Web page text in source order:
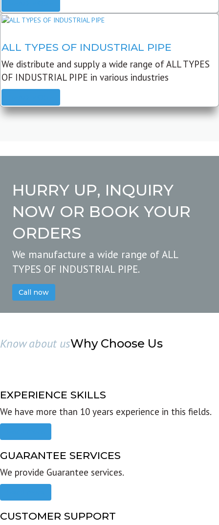
ALL TYPES OF INDUSTRIAL PIPE
We distribute and supply a wide range of ALL TYPES
OF INDUSTRIAL PIPE in various industries
HURRY UP, INQUIRY
NOW OR BOOK YOUR
ORDERS
We manufacture a wide range of ALL
TYPES OF INDUSTRIAL PIPE.
Call now
Know about usWhy Choose Us
EXPERIENCE SKILLS
We have more than 10 years experience in this fields.
GUARANTEE SERVICES
We provide Guarantee services.
CUSTOMER SUPPORT